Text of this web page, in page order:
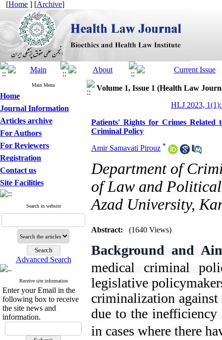
[Home ] [Archive]
Main Menu
Home
Journal Information
Articles archive
For Authors
For Reviewers
Registration
Contact us
Site Facilities
Search in website
Advanced Search
Receive site information
Enter your Email in the
following box to receive
the site news and
information.
Volume 1, Issue 1 (Health Law
HLJ 2023,
Patients' Rights for Crimes Related
Criminal Policy
Amir Samavati Pirouz *
Department of
of Law and
Azad University,
Abstract: (1640 Views)
Background and
medical criminal
legislative
criminalization against
due to the
in cases where there